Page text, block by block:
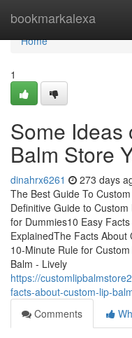
bookmarkalexa
Home
Home
1
Some Ideas
Balm Store
dinahrx6261 273 days
The Best Guide To
Definitive Guide to
for Dummies10 Easy
ExplainedThe Facts
10-Minute Rule for
Balm - Lively
https://
facts-about-custom-lip-
Comments